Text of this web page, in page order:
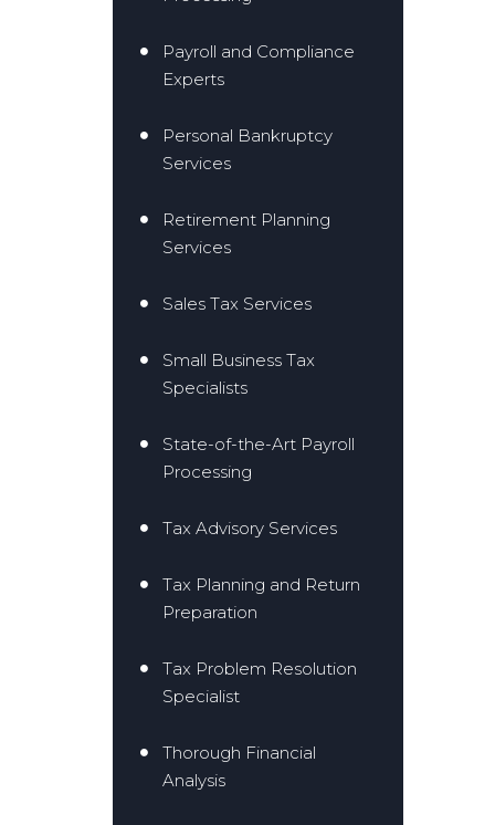
Payroll and Compliance
Experts
Personal Bankruptcy
Services
Retirement Planning
Services
Sales Tax Services
Small Business Tax
Specialists
State-of-the-Art Payroll
Processing
Tax Advisory Services
Tax Planning and Return
Preparation
Tax Problem Resolution
Specialist
Thorough Financial
Analysis